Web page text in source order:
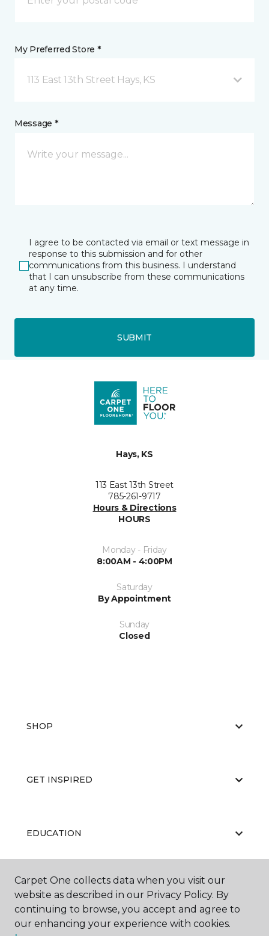
My Preferred Store *
113 East 13th Street Hays, KS
Message *
I agree to be contacted via email or text message in
response to this submission and for other
communications from this business. I understand
that I can unsubscribe from these communications
at any time.
SUBMIT
Hays, KS
113 East 13th Street
785-261-9717
Hours & Directions
HOURS
Monday - Friday
8:00AM - 4:00PM
Saturday
By Appointment
Sunday
Closed
SHOP
GET INSPIRED
EDUCATION
ABOUT US
Carpet One collects data when you visit our
website as described in our Privacy Policy. By
continuing to browse, you accept and agree to
our enhancing your experience with cookies.